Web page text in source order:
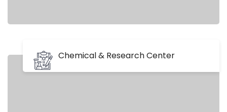
Chemical & Research Center